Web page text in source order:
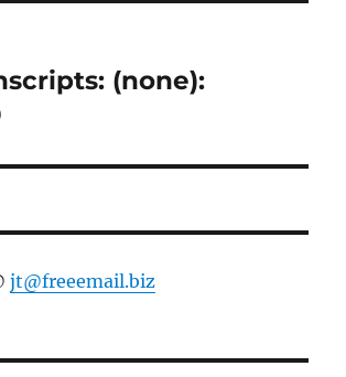
(none):
jt@freeemail.biz